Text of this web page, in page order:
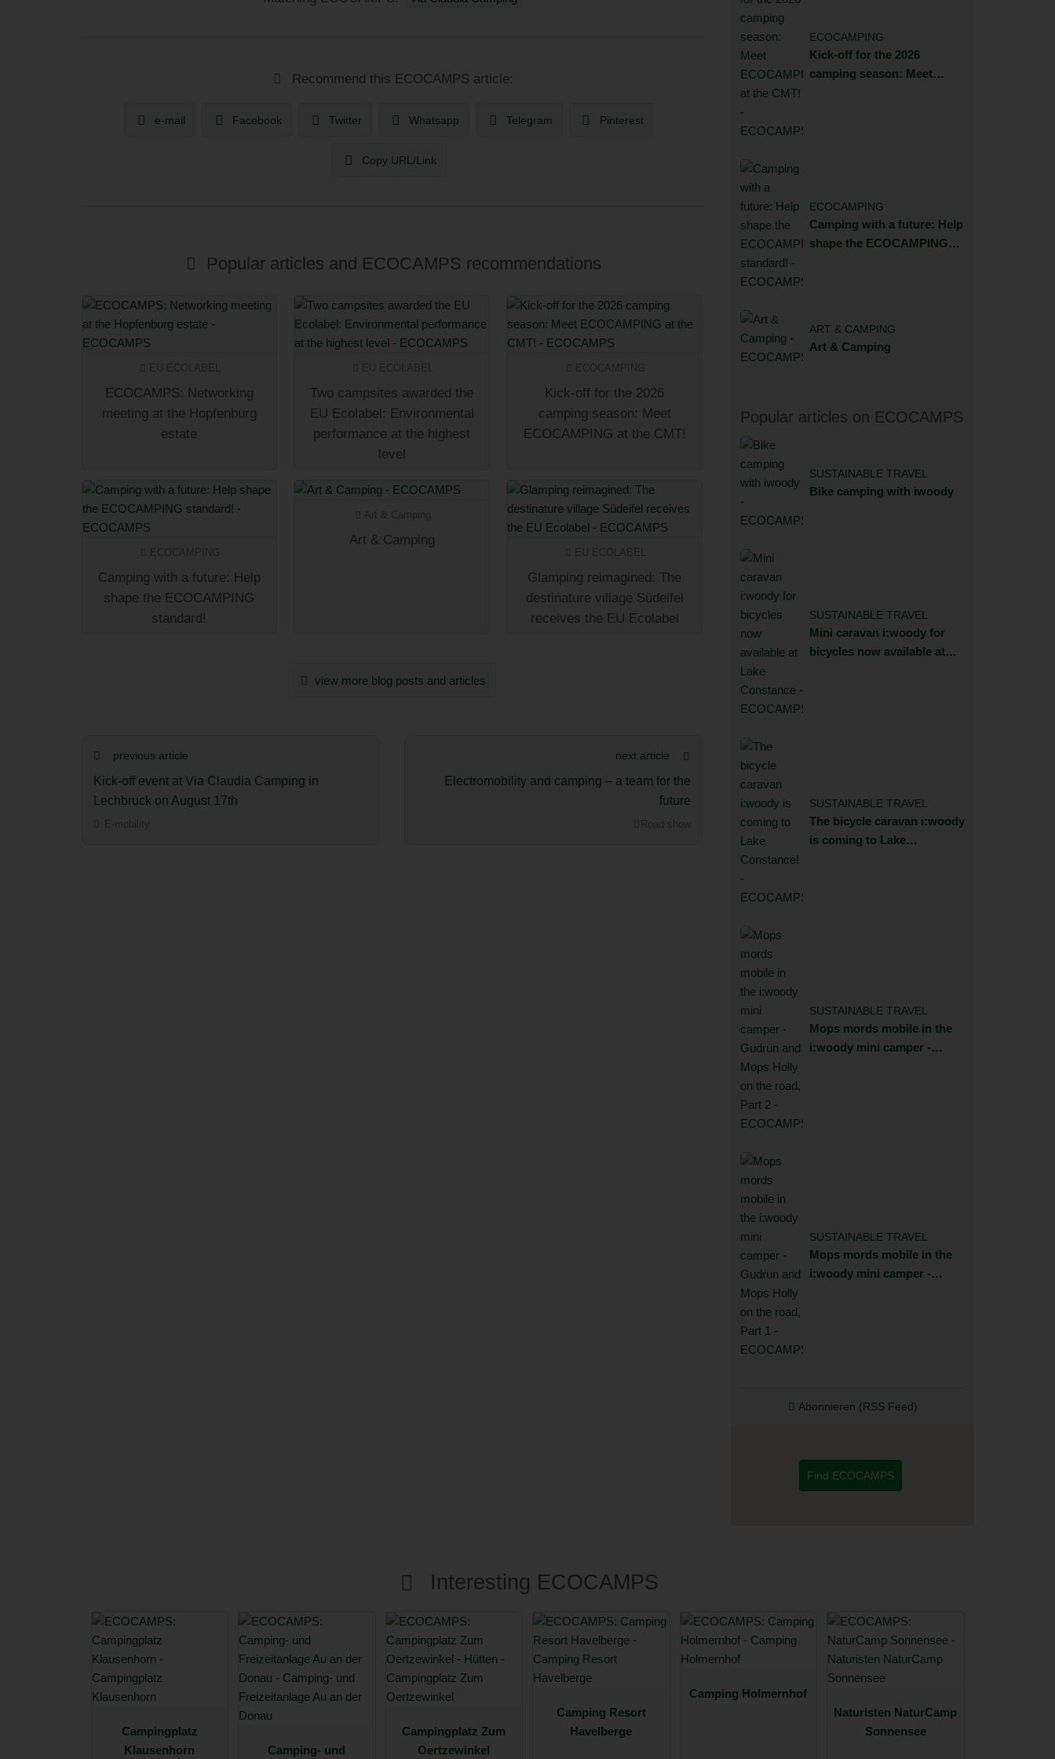
Recommend this ECOCAMPS article:
e-mail Facebook Twitter Whatsapp Telegram Pinterest
Copy URL/Link
Popular articles and ECOCAMPS recommendations
ECOCAMPS: Networking
meeting at the Hopfenburg
estate
Two campsites awarded the
EU Ecolabel: Environmental
performance at the highest
level
Kick-off for the 2026
camping season: Meet
ECOCAMPING at the CMT!
Camping with a future: Help
shape the ECOCAMPING
standard!
Art & Camping
Glamping reimagined: The
destinature village Südeifel
receives the EU Ecolabel
view more blog posts and articles
previous article
Kick-off event at Via Claudia Camping in
Lechbruck on August 17th
next article
Electromobility and camping – a team for the
future
ECOCAMPING
Kick-off for the 2026
camping season: Meet
ECOCAMPING
Camping with a future: Help
shape the ECOCAMPING
ART & CAMPING
Art & Camping
Popular articles on ECOCAMPS
SUSTAINABLE TRAVEL
Bike camping with iwoody
SUSTAINABLE TRAVEL
Mini caravan i:woody for
bicycles now available at
SUSTAINABLE TRAVEL
The bicycle caravan i:woody
is coming to Lake
SUSTAINABLE TRAVEL
Mops mords mobile in the
i:woody mini camper -
SUSTAINABLE TRAVEL
Mops mords mobile in the
i:woody mini camper -
Abonnieren (RSS Feed)
Find ECOCAMPS
Interesting ECOCAMPS
Campingplatz
Klausenhorn
Camping- und
Campingplatz Zum
Oertzewinkel
Camping Resort
Havelberge
Camping Holmernhof
Naturisten NaturCamp
Sonnensee